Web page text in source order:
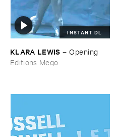
INSTANT DL
KLARA ​LEWIS –Opening
Editions Mego